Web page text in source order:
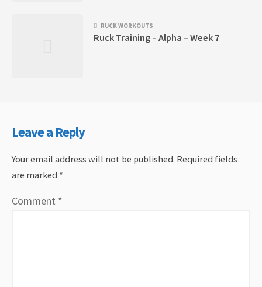
RUCK WORKOUTS
Ruck Training – Alpha – Week 7
Leave a Reply
Your email address will not be published. Required fields
are marked *
Comment *